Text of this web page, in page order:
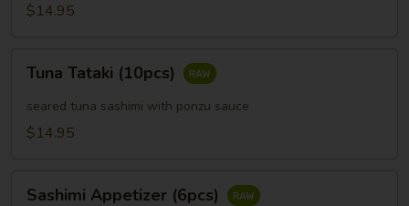
$14.95
Tataki
(10pcs)
Tuna Tataki (10pcs)
seared tuna sashimi with ponzu sauce
$14.95
Sashimi Appetizer (6pcs)